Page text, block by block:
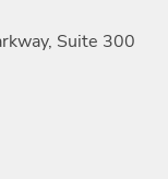
Suite 300